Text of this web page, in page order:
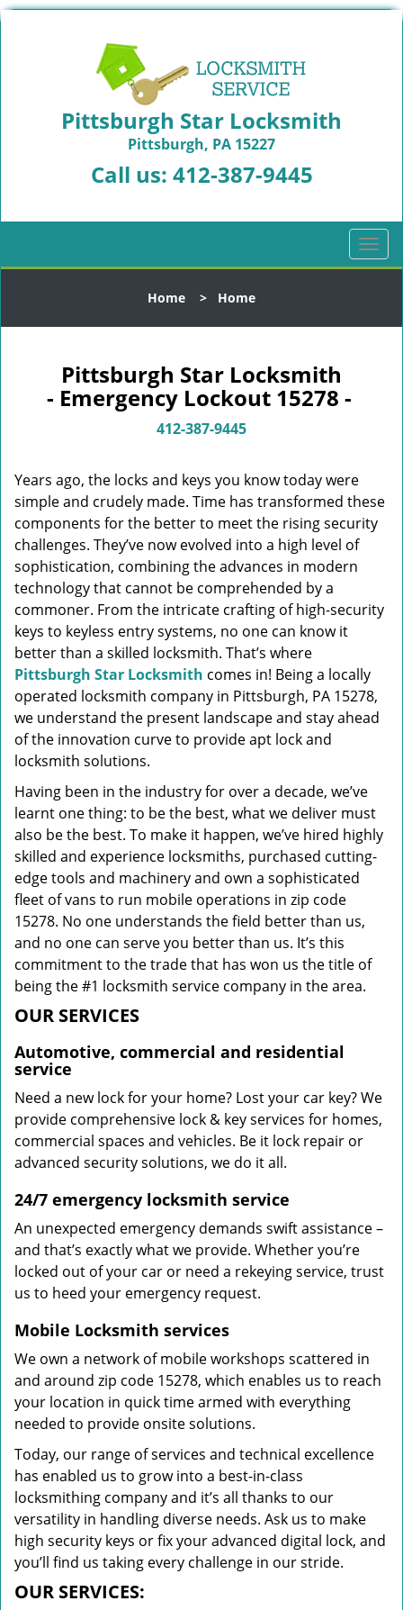
Pittsburgh Star Locksmith
Pittsburgh, PA 15227
Call us: 412-387-9445
T
o
l
i
o
Home > Home
Pittsburgh Star Locksmith
- Emergency Lockout 15278 -
412-387-9445
Years ago, the locks and keys you know today were
simple and crudely made. Time has transformed these
components for the better to meet the rising security
challenges. They’ve now evolved into a high level of
sophistication, combining the advances in modern
technology that cannot be comprehended by a
commoner. From the intricate crafting of high-security
keys to keyless entry systems, no one can know it
better than a skilled locksmith. That’s where
Pittsburgh Star Locksmith comes in! Being a locally
operated locksmith company in Pittsburgh, PA 15278,
we understand the present landscape and stay ahead
of the innovation curve to provide apt lock and
locksmith solutions.
Having been in the industry for over a decade, we’ve
learnt one thing: to be the best, what we deliver must
also be the best. To make it happen, we’ve hired highly
skilled and experience locksmiths, purchased cutting-
edge tools and machinery and own a sophisticated
fleet of vans to run mobile operations in zip code
15278. No one understands the field better than us,
and no one can serve you better than us. It’s this
commitment to the trade that has won us the title of
being the #1 locksmith service company in the area.
OUR SERVICES
Automotive, commercial and residential
service
Need a new lock for your home? Lost your car key? We
provide comprehensive lock & key services for homes,
commercial spaces and vehicles. Be it lock repair or
advanced security solutions, we do it all.
24/7 emergency locksmith service
An unexpected emergency demands swift assistance –
and that’s exactly what we provide. Whether you’re
locked out of your car or need a rekeying service, trust
us to heed your emergency request.
Mobile Locksmith services
We own a network of mobile workshops scattered in
and around zip code 15278, which enables us to reach
your location in quick time armed with everything
needed to provide onsite solutions.
Today, our range of services and technical excellence
has enabled us to grow into a best-in-class
locksmithing company and it’s all thanks to our
versatility in handling diverse needs. Ask us to make
high security keys or fix your advanced digital lock, and
you’ll find us taking every challenge in our stride.
OUR SERVICES: